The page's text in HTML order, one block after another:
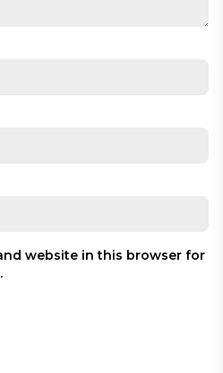
website in this browser for